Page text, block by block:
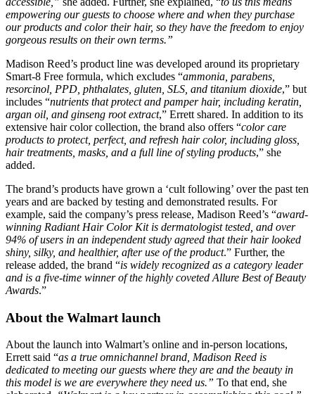
empowering our guests to choose where and when they purchase
our products and color their hair, so they have the freedom to enjoy
gorgeous results on their own terms.”
Madison Reed’s product line was developed around its proprietary
Smart-8 Free formula, which excludes “ammonia, parabens,
resorcinol, PPD, phthalates, gluten, SLS, and titanium dioxide​,” but
includes “nutrients that protect and pamper hair, including keratin,
argan oil, and ginseng root extract​,” Errett shared. In addition to its
extensive hair color collection, the brand also offers “color care
products to protect, perfect, and refresh hair color, including gloss,
hair treatments, masks, and a full line of styling products​,” she
added.
The brand’s products have grown a ‘cult following’ over the past ten
years and are backed by testing and demonstrated results. For
example, said the company’s press release, Madison Reed’s “award-
winning Radiant Hair Color Kit is dermatologist tested, and over
94% of users in an independent study agreed that their hair looked
shiny, silky, and healthier, after use of the product​.” Further, the
release added, the brand “is widely recognized as a category leader
and is a five-time winner of the highly coveted Allure Best of Beauty
Awards​.”
About the Walmart launch
About the launch into Walmart’s online and in-person locations,
Errett said “as a true omnichannel brand, Madison Reed is
dedicated to meeting our guests where they are and the beauty in
this model is we are everywhere they need us.” ​To that end, she